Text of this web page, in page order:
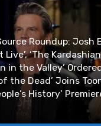
Roundup: Josh
‘The
in the Valley’
the Dead’ Joins
History’